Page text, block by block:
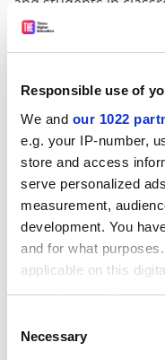
Responsible use of
We and our 1022
e.g. your IP-number,
store and access
serve personalized
measurement,
development. You
and for what
applicable on this
your choices. You
the Privacy trigger icon.
Selection
Necessary
they won’t count the
What keeps me
Professor Black
the end of the day is
funding, but how did